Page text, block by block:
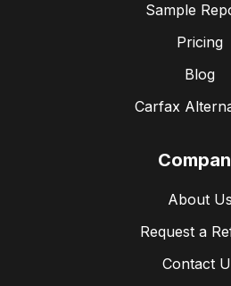
Sample
Pricing
Blog
Carfax
About Us
Request a
Contact